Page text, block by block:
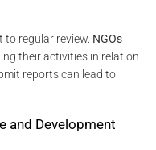
to regular review. NGOs
their activities in relation
reports can lead to
and Development